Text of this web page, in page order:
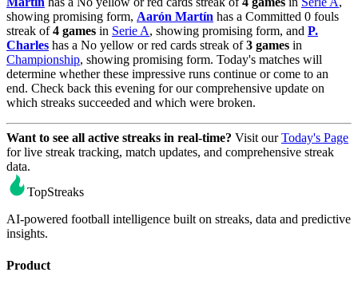
showing promising form, Aarón Martín has a Committed 0 fouls
streak of4 games in Serie A, showing promising form, and P.
Charles has a No yellow or red cards streak of3 games in
Championship, showing promising form. Today's matches will
determine whether these impressive runs continue or come to an
end. Check back this evening for our comprehensive update on
which streaks succeeded and which were broken.
Want to see all active streaks in real-time? Visit ourToday's Page
for live streak tracking, match updates, and comprehensive streak
data.
TopStreaks
AI-powered football intelligence built on streaks, data and predictive
insights.
Product